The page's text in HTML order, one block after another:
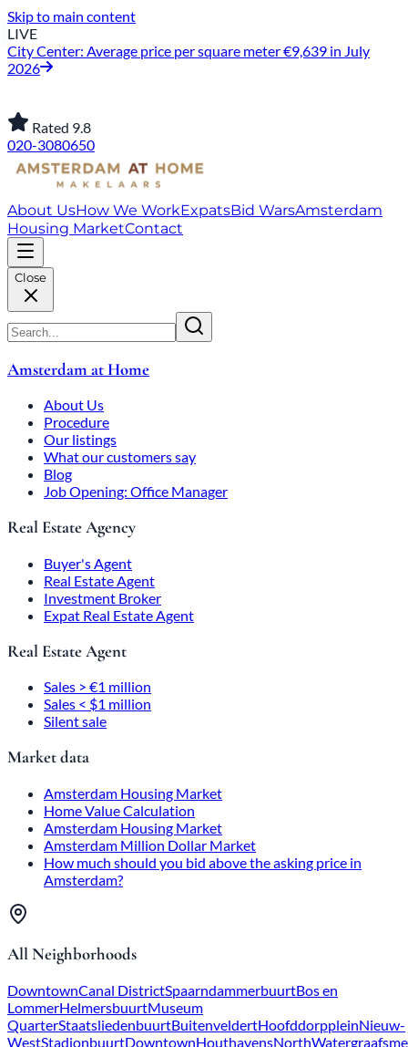
Skip to main content
LIVE
City Center: Average price per square meter €9,639 in July
2026
Rated 9.8
020-3080650
About UsHow We WorkExpatsBid WarsAmsterdam
Housing MarketContact
Close
Amsterdam at Home
About Us
Procedure
Our listings
What our customers say
Blog
Job Opening: Office Manager
Real Estate Agency
Buyer's Agent
Real Estate Agent
Investment Broker
Expat Real Estate Agent
Real Estate Agent
Sales > €1 million
Sales < $1 million
Silent sale
Market data
Amsterdam Housing Market
Home Value Calculation
Amsterdam Housing Market
Amsterdam Million Dollar Market
How much should you bid above the asking price in
Amsterdam?
All Neighborhoods
DowntownCanal DistrictSpaarndammerbuurtBos en
LommerHelmersbuurtMuseum
QuarterStaatsliedenbuurtBuitenveldertHoofddorppleinNieuw-
WestStadionbuurtDowntownHouthavensNorth